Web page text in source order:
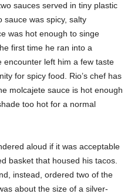
sauces served in tiny plastic
sauce was spicy, salty
was hot enough to singe
first time he ran into a
encounter left him a few taste
for spicy food. Rio’s chef has
molcajete sauce is hot enough
too hot for a normal
aloud if it was acceptable
basket that housed his tacos.
instead, ordered two of the
about the size of a silver-